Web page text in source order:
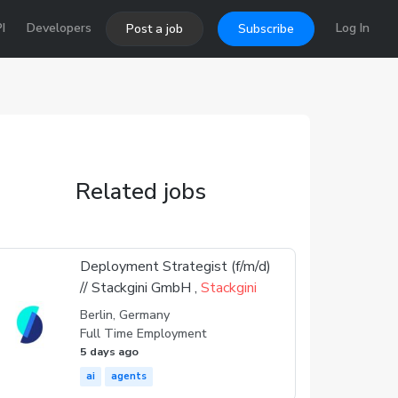
Developers Post a job Subscribe Log In
Related jobs
Deployment Strategist (f/m/d)
// Stackgini GmbH ,Stackgini
Berlin, Germany
Full Time Employment
5 days ago
ai agents